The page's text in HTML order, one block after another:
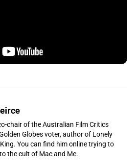
chair of the Australian Film Critics
Globes voter, author of Lonely
You can find him online trying to
the cult of Mac and Me.